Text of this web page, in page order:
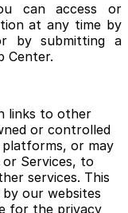
can access or
at any time by
by submitting a
Center.
links to other
or controlled
platforms, or may
Services, to
services. This
our websites
for the privacy